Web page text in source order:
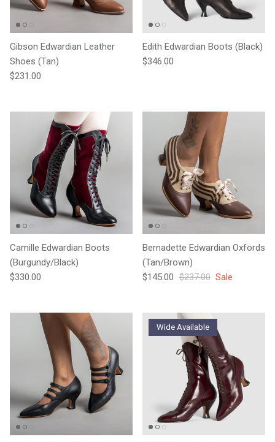
Gibson Edwardian Leather
Shoes (Tan)
Regular price
$231.00
Edith Edwardian Boots (Black)
Regular price
$346.00
Camille Edwardian Boots
(Burgundy/Black)
Regular price
$330.00
Bernadette Edwardian Oxfords
(Tan/Brown)
Sale price
$145.00 Regular price
$237.00 Sale
Wide Available